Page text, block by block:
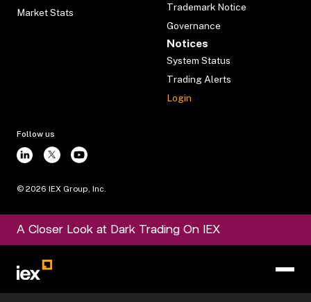
Market Stats
Trademark Notice
Governance
Notices
System Status
Trading Alerts
Login
Follow us
© 2026 IEX Group, Inc.
A Closer Look at Dark Trading On IEX